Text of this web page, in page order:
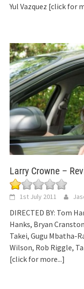
Yul Vazquez [click for
Larry Crowne –
1st July 2011
DIRECTED BY: Tom
Hanks, Bryan
Takei, Gugu Mbatha-
Wilson, Rob Riggle,
[click for more...]